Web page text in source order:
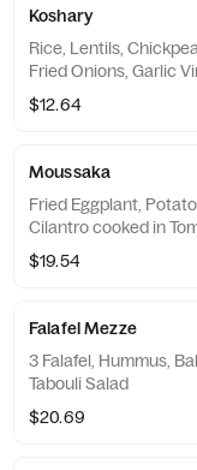
Koshary
Rice, Lentils,
Fried Onions, Garlic
$12.64
Moussaka
Fried Eggplant,
Cilantro cooked in
$19.54
Falafel Mezze
3 Falafel, Hummus,
Tabouli Salad
$20.69